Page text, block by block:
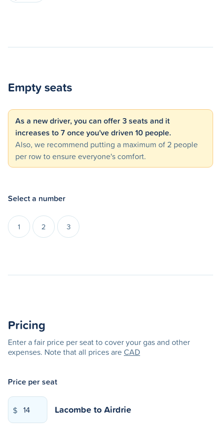
Empty seats
As a new driver, you can offer 3 seats and it
increases to 7 once you've driven 10 people.
Also, we recommend putting a maximum of 2 people
per row to ensure everyone's comfort.
Select a number
1 2 3
Pricing
Enter a fair price per seat to cover your gas and other
expenses. Note that all prices areCAD
Price per seat
$ LacombetoAirdrie